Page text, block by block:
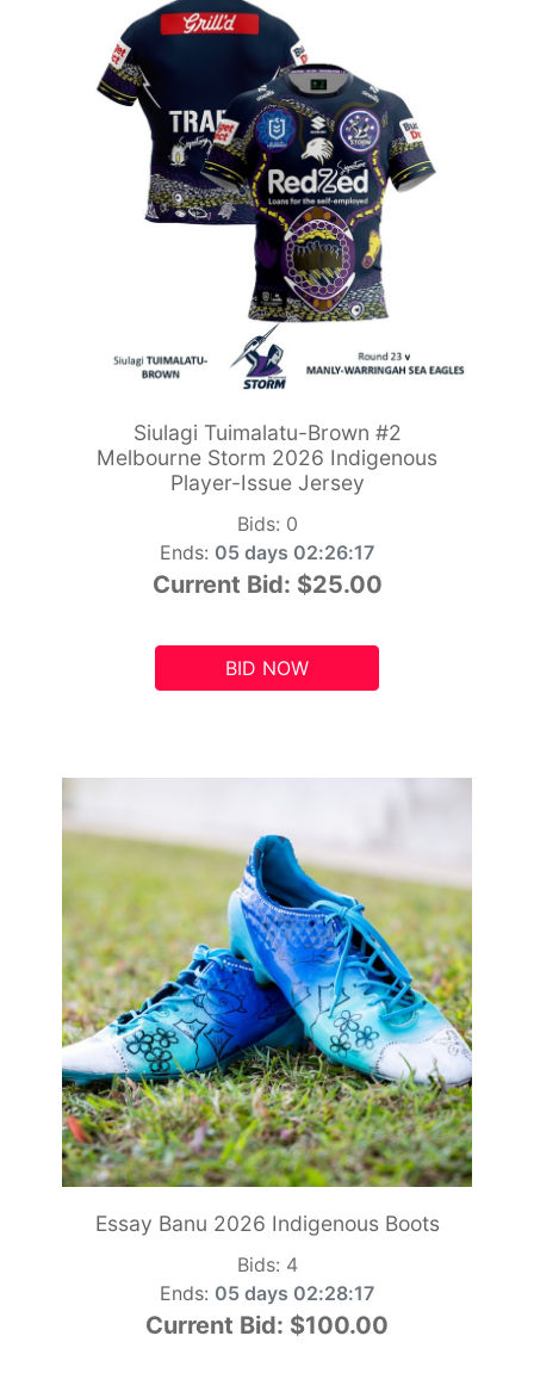
Siulagi Tuimalatu-Brown #2
Melbourne Storm 2026 Indigenous
Player-Issue Jersey
Bids: 0
Ends: 05 days 02:26:15
Current Bid: $25.00
BID NOW
Essay Banu 2026 Indigenous Boots
Bids: 4
Ends: 05 days 02:28:15
Current Bid: $100.00